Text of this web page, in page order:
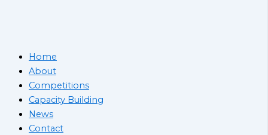
Home
About
Competitions
Capacity Building
News
Contact